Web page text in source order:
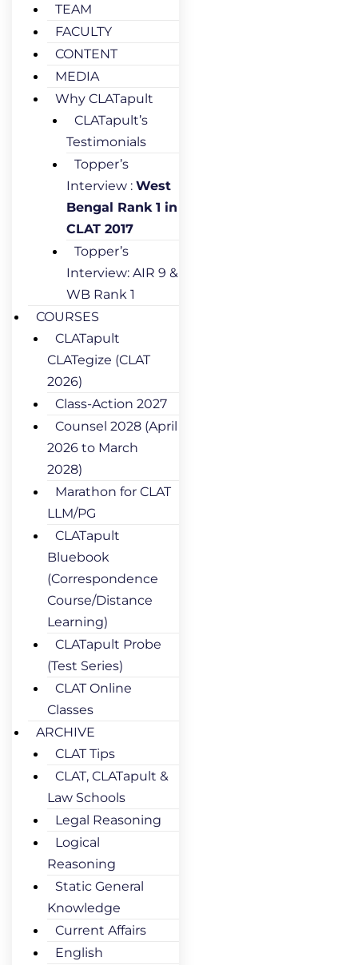
TEAM
FACULTY
CONTENT
MEDIA
Why CLATapult
CLATapult’s
Testimonials
Topper’s
Interview : West
Bengal Rank 1 in
CLAT 2017
Topper’s
Interview: AIR 9 &
WB Rank 1
COURSES
CLATapult
CLATegize (CLAT
2026)
Class-Action 2027
Counsel 2028 (April
2026 to March
2028)
Marathon for CLAT
LLM/PG
CLATapult
Bluebook
(Correspondence
Course/Distance
Learning)
CLATapult Probe
(Test Series)
CLAT Online
Classes
ARCHIVE
CLAT Tips
CLAT, CLATapult &
Law Schools
Legal Reasoning
Logical
Reasoning
Static General
Knowledge
Current Affairs
English